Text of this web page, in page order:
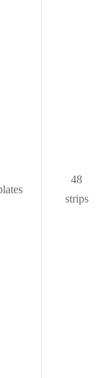
48
strips